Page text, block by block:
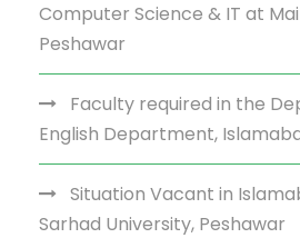
Computer Science & IT at
Peshawar
Faculty required in the
English Department,
Situation Vacant in
Sarhad University, Peshawar